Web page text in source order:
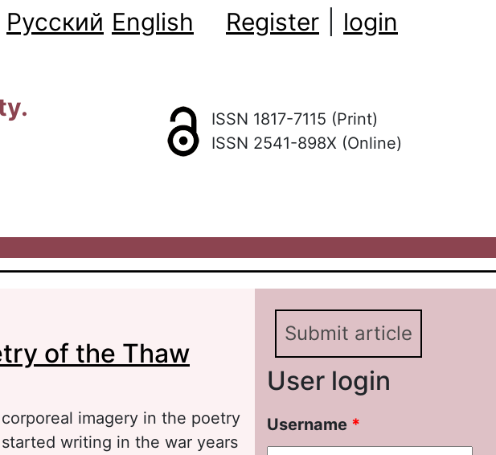
Русский English Register login
ISSN 1817-7115 (Print)
ISSN 2541-898X (Online)
of the Thaw
imagery in the poetry
writing in the war years
Submit article
User login
Username *